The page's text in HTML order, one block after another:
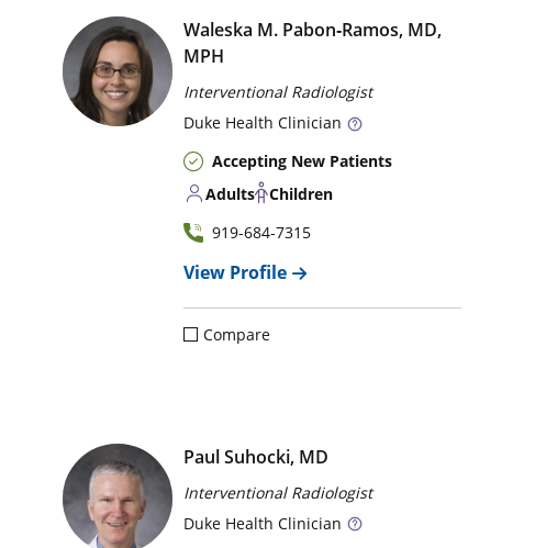
Waleska M. Pabon‑Ramos, MD,
MPH
Interventional Radiologist
Duke Health Clinician
Accepting New Patients
Adults
Children
919-684-7315
View Profile
Compare
Paul Suhocki, MD
Interventional Radiologist
Duke Health Clinician